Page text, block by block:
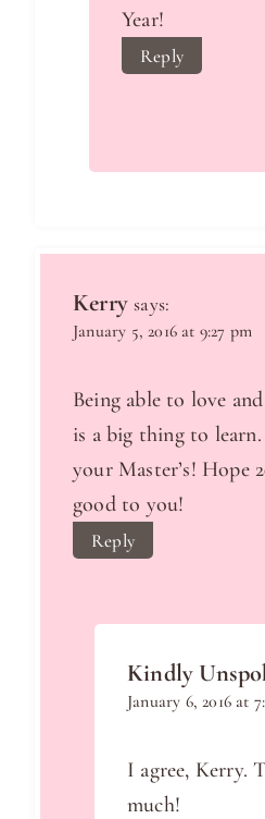
Year!
Reply
Kerry says:
January 5, 2016 at 9:27 pm
Being able to love
is a big thing to
your Master’s! Hope
good to you!
Reply
Kindly
January 6, 2016 at
I agree, Kerry.
much!